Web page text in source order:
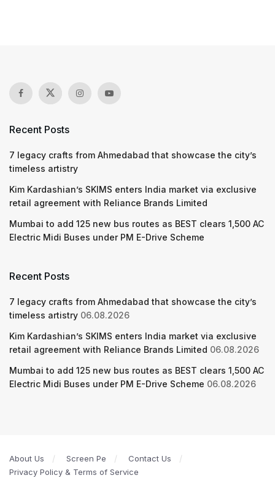
Recent Posts
7 legacy crafts from Ahmedabad that showcase the city’s
timeless artistry
Kim Kardashian’s SKIMS enters India market via exclusive
retail agreement with Reliance Brands Limited
Mumbai to add 125 new bus routes as BEST clears 1,500 AC
Electric Midi Buses under PM E-Drive Scheme
Recent Posts
7 legacy crafts from Ahmedabad that showcase the city’s
timeless artistry 06.08.2026
Kim Kardashian’s SKIMS enters India market via exclusive
retail agreement with Reliance Brands Limited 06.08.2026
Mumbai to add 125 new bus routes as BEST clears 1,500 AC
Electric Midi Buses under PM E-Drive Scheme 06.08.2026
About Us Screen Pe
Contact Us
Privacy Policy & Terms of Service